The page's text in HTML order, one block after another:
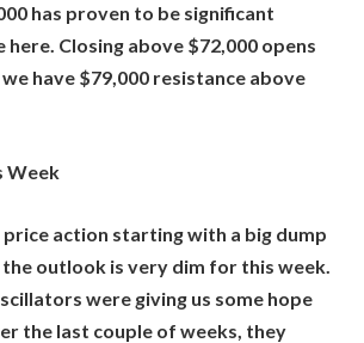
has proven to be significant
here. Closing above $72,000 opens
have $79,000 resistance above
Week
price action starting with a big dump
the outlook is very dim for this week.
were giving us some hope
the last couple of weeks, they